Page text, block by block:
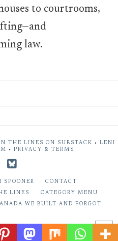
to courtrooms,
law.
THE LINES ON SUBSTACK • LENI
• PRIVACY & TERMS
SPOONER CONTACT
LINES CATEGORY MENU
WE BUILT AND FORGOT